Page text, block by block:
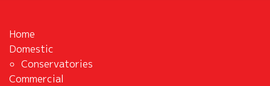
Home
Domestic
Conservatories
Commercial